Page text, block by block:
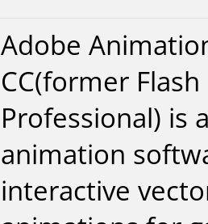
Adobe
CC(former Flash
Professional) is
animation
interactive